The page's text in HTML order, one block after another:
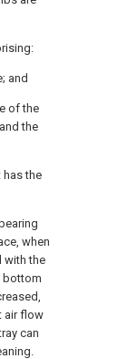
and
of the
the
the
when
with the
bottom
air flow
can